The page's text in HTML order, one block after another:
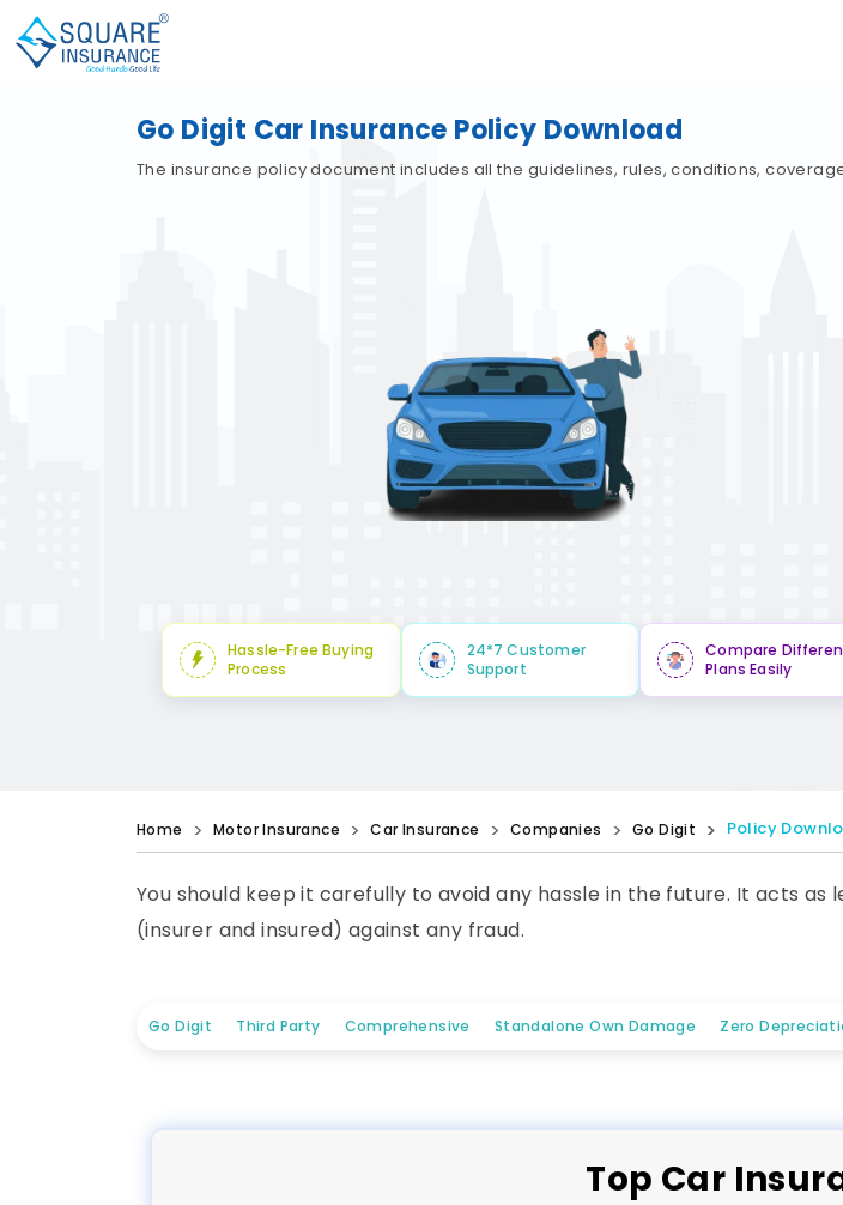
Go Digit Car Insurance Policy Download
The insurance policy document includes all the guidelines, rules, conditions,
Hassle-Free Buying
Process
24*7 Customer
Support
Compare
Plans Easily
Home Motor Insurance Car Insurance Companies Go Digit Policy
You should keep it carefully to avoid any hassle in the future. It acts
(insurer and insured) against any fraud.
Go Digit Third Party Comprehensive Standalone Own Damage Zero
Top Car